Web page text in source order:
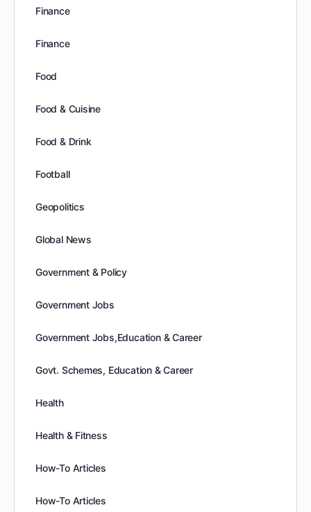
Finance
Finance
Food
Food & Cuisine
Food & Drink
Football
Geopolitics
Global News
Government & Policy
Government Jobs
Government Jobs,Education & Career
Govt. Schemes, Education & Career
Health
Health & Fitness
How-To Articles
How-To Articles